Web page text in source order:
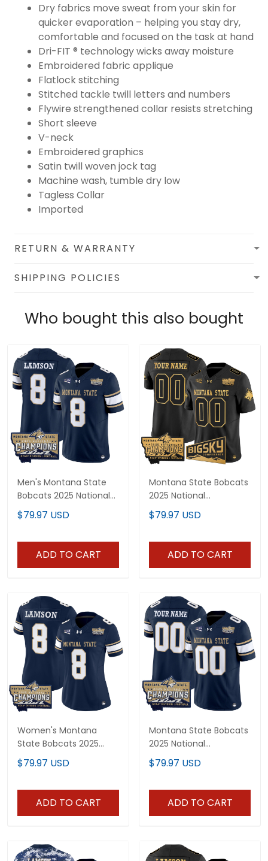
Dry fabrics move sweat from your skin for
quicker evaporation – helping you stay dry,
comfortable and focused on the task at hand
Dri-FIT ® technology wicks away moisture
Embroidered fabric applique
Flatlock stitching
Stitched tackle twill letters and numbers
Flywire strengthened collar resists stretching
Short sleeve
V-neck
Embroidered graphics
Satin twill woven jock tag
Machine wash, tumble dry low
Tagless Collar
Imported
RETURN & WARRANTY
SHIPPING POLICIES
Who bought this also bought
Men's Montana State
Bobcats 2025 National
Champions Vapor
Limited Jersey - All
$79.97 USD
ADD TO CART
Montana State Bobcats
2025 National
Champions Gold Vapor
Limited Custom Jersey
$79.97 USD
ADD TO CART
Women's Montana
State Bobcats 2025
National Champions
Vapor Limited Jersey -
$79.97 USD
ADD TO CART
Montana State Bobcats
2025 National
Champions Vapor
Limited Custom Jersey
$79.97 USD
ADD TO CART